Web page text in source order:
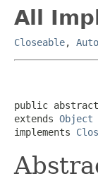
All
Closeable,
public
extends Object
implements